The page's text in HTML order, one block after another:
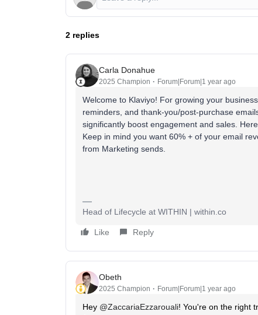
2 replies
Carla Donahue
2025 Champion Forum|Forum|1 year ago
Welcome to Klaviyo! For growing your
reminders, and thank-you/post-purchase
significantly boost engagement and sales.
Keep in mind you want 60% + of your email
from Marketing sends.
Head of Lifecycle at WITHIN | within.co
Like Reply
Obeth
2025 Champion Forum|Forum|1 year ago
Hey ​ @ZaccariaEzzarouali! You're on the right